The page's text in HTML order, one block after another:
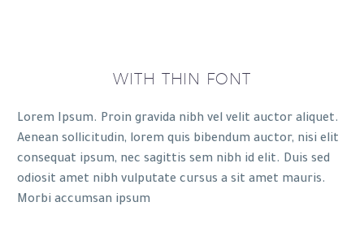
WITH THIN FONT
Lorem Ipsum. Proin gravida nibh vel velit auctor aliquet.
Aenean sollicitudin, lorem quis bibendum auctor, nisi elit
consequat ipsum, nec sagittis sem nibh id elit. Duis sed
odiosit amet nibh vulputate cursus a sit amet mauris.
Morbi accumsan ipsum